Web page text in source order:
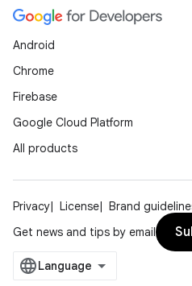
Android
Chrome
Firebase
Google Cloud Platform
All products
Privacy License Brand
Get news and tips by email